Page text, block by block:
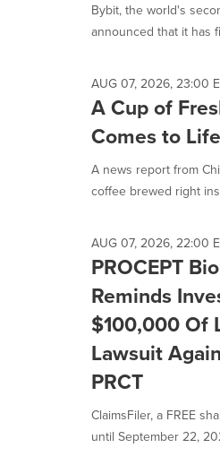
change.
News
update
as
each
option
selected.
Bybit, the world's
announced that it has
AUG 07, 2026, 23:00
A Cup of
Comes to Life
A news report from
coffee brewed right
AUG 07, 2026, 22:00
PROCEPT
Reminds
$100,000 Of
Lawsuit
PRCT
ClaimsFiler, a FREE
until September 22,